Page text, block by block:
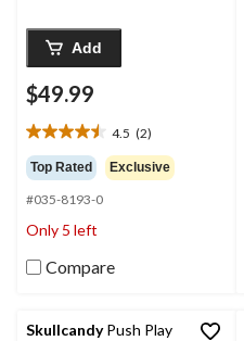
Add
$49.99
4.5 (2)
4.5
out
of
5
stars.
reviews
Top Rated Exclusive
#035-8193-0
Only 5 left
Compare
SkullcandyPush Play